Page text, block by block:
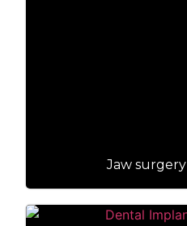
Jaw surgery